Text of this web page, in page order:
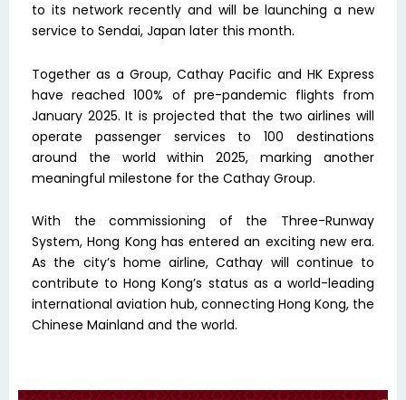
to its network recently and will be launching a new
service to Sendai, Japan later this month.
Together as a Group, Cathay Pacific and HK Express
have reached 100% of pre-pandemic flights from
January 2025. It is projected that the two airlines will
operate passenger services to 100 destinations
around the world within 2025, marking another
meaningful milestone for the Cathay Group.
With the commissioning of the Three-Runway
System, Hong Kong has entered an exciting new era.
As the city’s home airline, Cathay will continue to
contribute to Hong Kong’s status as a world-leading
international aviation hub, connecting Hong Kong, the
Chinese Mainland and the world.